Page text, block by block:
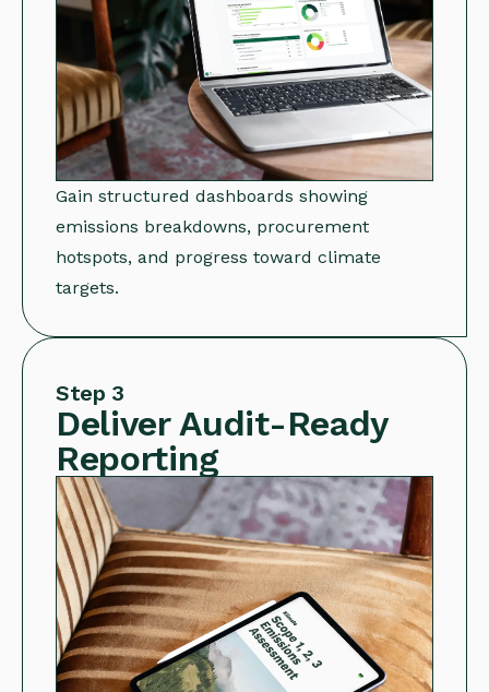
Gain structured dashboards showing
emissions breakdowns, procurement
hotspots, and progress toward climate
targets.
Step 3
Deliver Audit-Ready
Reporting